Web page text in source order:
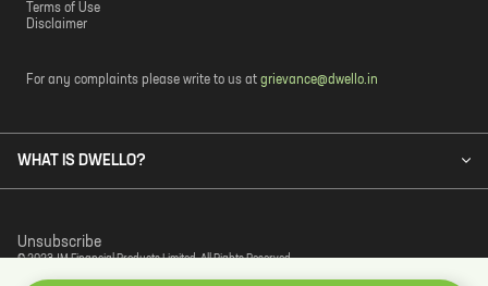
Terms of Use
Disclaimer
For any complaints please write to us at grievance@dwello.in
WHAT IS DWELLO?
© 2023 JM Financial Products Limited. All Rights Reserved.
Unsubscribe